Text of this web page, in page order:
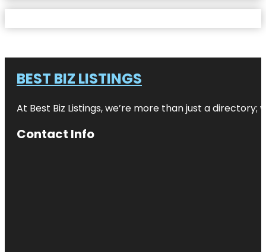
BEST BIZ LISTINGS
At Best Biz Listings, we’re more than just a
Contact Info